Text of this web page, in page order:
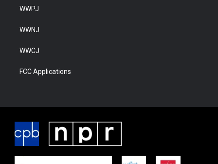
WWPJ
WWNJ
WWCJ
FCC Applications